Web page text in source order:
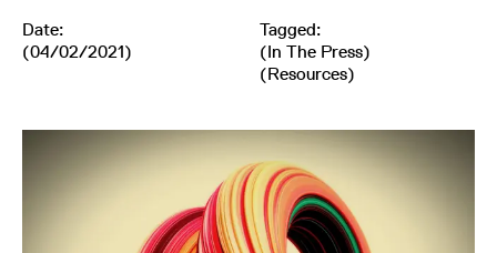
Date:
(04/02/2021)
Tagged:
(In The Press)
(Resources)